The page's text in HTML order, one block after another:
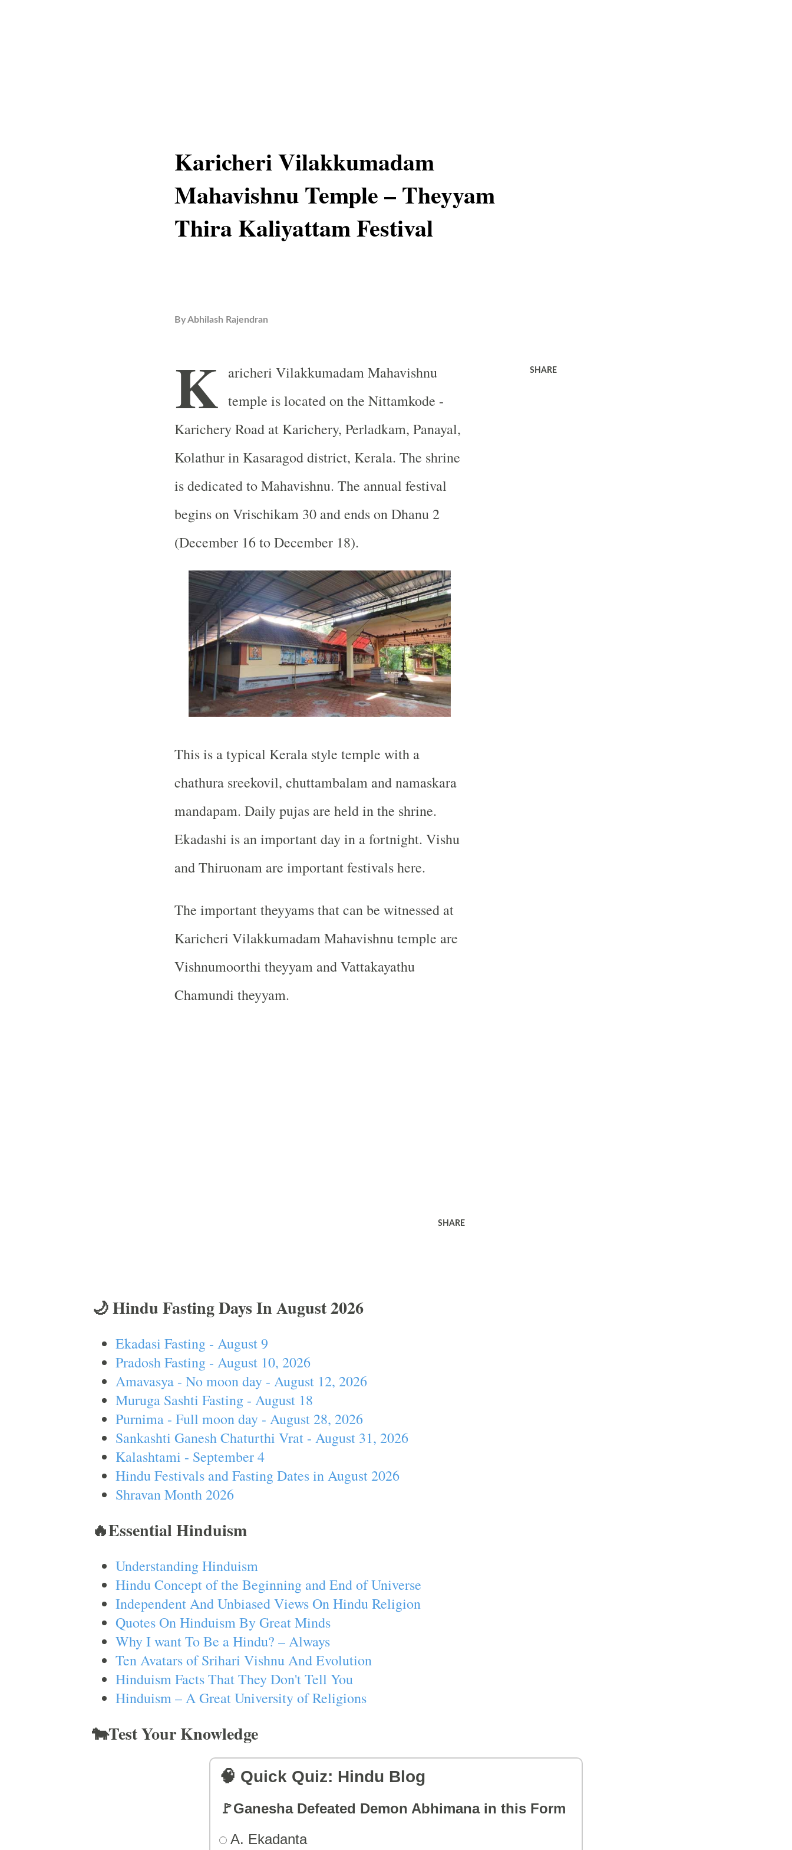
Karicheri Vilakkumadam
Mahavishnu Temple – Theyyam
Thira Kaliyattam Festival
ByAbhilash Rajendran
K aricheri Vilakkumadam Mahavishnu
temple is located on the Nittamkode -
Karichery Road at Karichery, Perladkam, Panayal,
Kolathur in Kasaragod district, Kerala. The shrine
is dedicated to Mahavishnu. The annual festival
begins on Vrischikam 30 and ends on Dhanu 2
(December 16 to December 18).
This is a typical Kerala style temple with a
chathura sreekovil, chuttambalam and namaskara
mandapam. Daily pujas are held in the shrine.
Ekadashi is an important day in a fortnight. Vishu
and Thiruonam are important festivals here.
The important theyyams that can be witnessed at
Karicheri Vilakkumadam Mahavishnu temple are
Vishnumoorthi theyyam and Vattakayathu
Chamundi theyyam.
SHARE
SHARE
🌙 Hindu Fasting Days In August 2026
Ekadasi Fasting - August 9
Pradosh Fasting - August 10, 2026
Amavasya - No moon day - August 12, 2026
Muruga Sashti Fasting - August 18
Purnima - Full moon day - August 28, 2026
Sankashti Ganesh Chaturthi Vrat - August 31, 2026
Kalashtami - September 4
Hindu Festivals and Fasting Dates in August 2026
Shravan Month 2026
🔥Essential Hinduism
Understanding Hinduism
Hindu Concept of the Beginning and End of Universe
Independent And Unbiased Views On Hindu Religion
Quotes On Hinduism By Great Minds
Why I want To Be a Hindu? – Always
Ten Avatars of Srihari Vishnu And Evolution
Hinduism Facts That They Don't Tell You
Hinduism – A Great University of Religions
🐄Test Your Knowledge
🧠 Quick Quiz: Hindu Blog
🚩Ganesha Defeated Demon Abhimana in this Form
A. Ekadanta